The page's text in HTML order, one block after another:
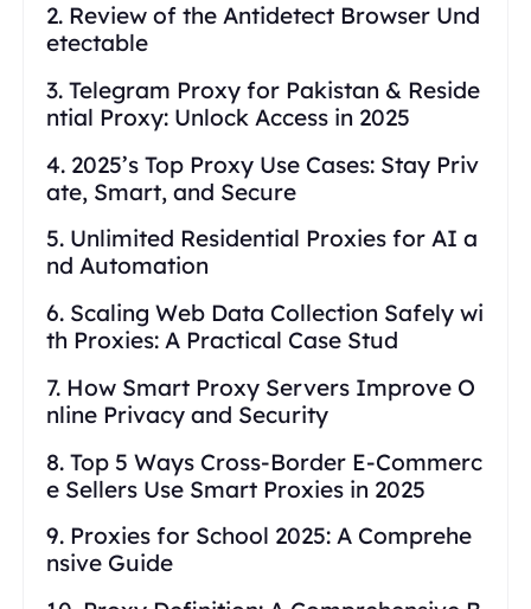
2. Review of the Antidetect Browser Und
etectable
3. Telegram Proxy for Pakistan & Reside
ntial Proxy: Unlock Access in 2025
4. 2025’s Top Proxy Use Cases: Stay Priv
ate, Smart, and Secure
5. Unlimited Residential Proxies for AI a
nd Automation
6. Scaling Web Data Collection Safely wi
th Proxies: A Practical Case Stud
7. How Smart Proxy Servers Improve O
nline Privacy and Security
8. Top 5 Ways Cross-Border E-Commerc
e Sellers Use Smart Proxies in 2025
9. Proxies for School 2025: A Comprehe
nsive Guide